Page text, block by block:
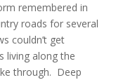
remembered in
roads for several
couldn’t get
living along the
through. Deep